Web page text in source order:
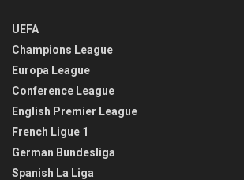
UEFA
Champions League
Europa League
Conference League
English Premier League
French Ligue 1
German Bundesliga
Spanish La Liga